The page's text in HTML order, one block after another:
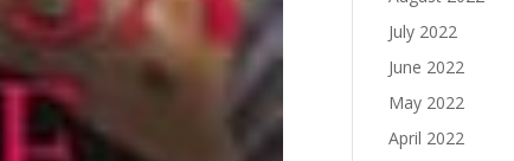
July 2022
June 2022
May 2022
April 2022